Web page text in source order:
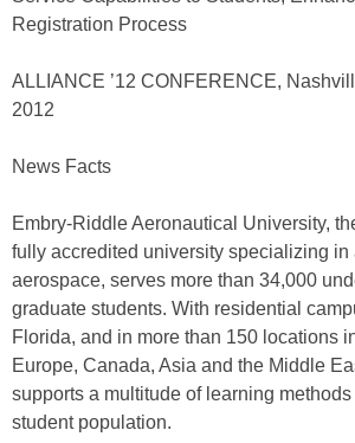
Registration Process
ALLIANCE ’12 CONFERENCE,
2012
News Facts
Embry-Riddle Aeronautical University,
fully accredited university specializing in
aerospace, serves more than 34,000
graduate students. With residential
Florida, and in more than 150 locations
Europe, Canada, Asia and the Middle
supports a multitude of learning
student population.